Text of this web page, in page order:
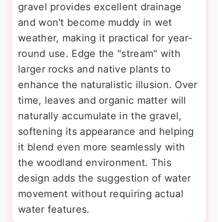
gravel provides excellent drainage
and won't become muddy in wet
weather, making it practical for year-
round use. Edge the "stream" with
larger rocks and native plants to
enhance the naturalistic illusion. Over
time, leaves and organic matter will
naturally accumulate in the gravel,
softening its appearance and helping
it blend even more seamlessly with
the woodland environment. This
design adds the suggestion of water
movement without requiring actual
water features.